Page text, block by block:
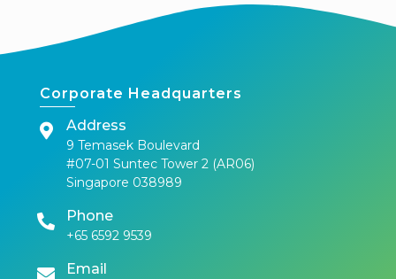
Corporate Headquarters
Address
9 Temasek Boulevard
#07-01 Suntec Tower 2 (AR06)
Singapore 038989
Phone
+65 6592 9539
Email